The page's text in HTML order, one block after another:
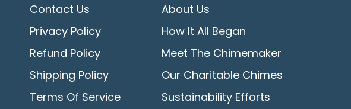
Contact Us
Privacy Policy
Refund Policy
Shipping Policy
Terms Of Service
About Us
How It All Began
Meet The Chimemaker
Our Charitable Chimes
Sustainability Efforts